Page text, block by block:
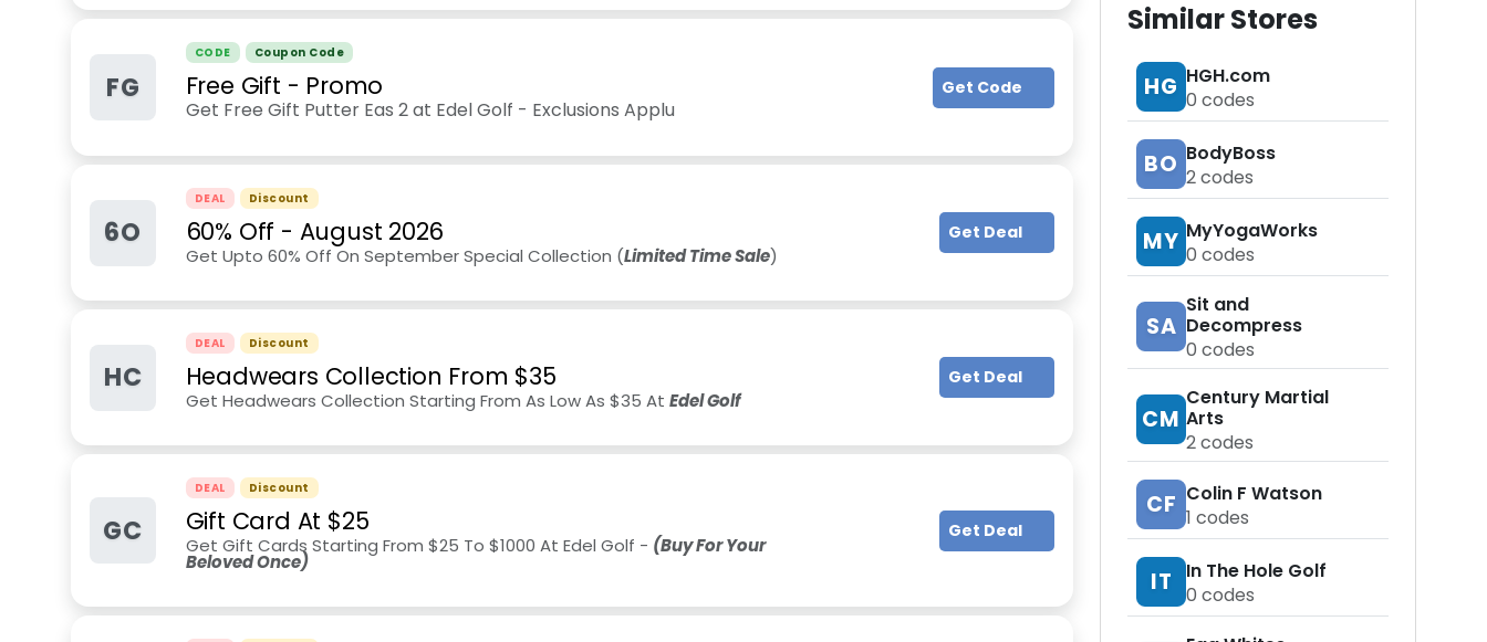
Similar Stores
HG HGH.com
0 codes
BO BodyBoss
2codes
MY MyYogaWorks
0 codes
SA
Sit and
Decompress
0 codes
CM
Century Martial
Arts
2codes
CF Colin F Watson
1 codes
IT
In The Hole Golf
0 codes
FG
CODE Coupon Code
Free Gift - Promo
Get Free Gift Putter Eas 2 at Edel Golf - Exclusions Applu
Get Code
6O
DEAL Discount
60% Off - August 2026
Get Upto 60% Off On September Special Collection (Limited Time Sale)
Get Deal
HC
DEAL Discount
Headwears Collection From $35
Get Headwears Collection Starting From As Low As $35 At Edel Golf
Get Deal
GC
DEAL Discount
Gift Card At $25
Get Gift Cards Starting From $25 To $1000 At Edel Golf - (Buy For Your
Beloved Once)
Get Deal